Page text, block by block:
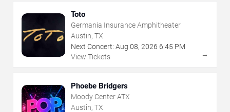
Toto
Germania Insurance Amphitheater
Austin, TX
Next Concert: Aug 08, 2026 6:45 PM
View Tickets
→
Phoebe Bridgers
Moody Center ATX
Austin, TX